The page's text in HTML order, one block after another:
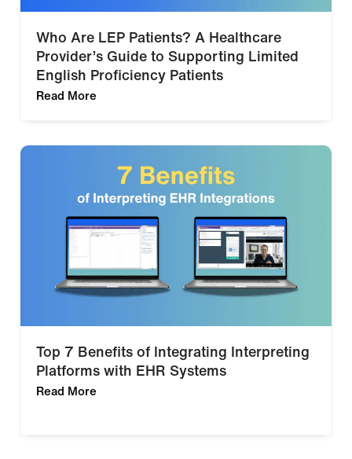
Who Are LEP Patients? A Healthcare
Provider’s Guide to Supporting Limited
English Proficiency Patients
Read More
Top 7 Benefits of Integrating Interpreting
Platforms with EHR Systems
Read More